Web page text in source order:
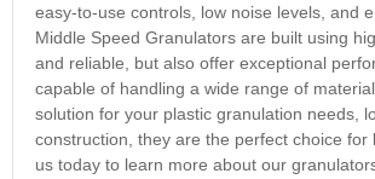
easy-to-use controls, low noise levels, and
Middle Speed Granulators are built using
and reliable, but also offer exceptional
capable of handling a wide range of
solution for your plastic granulation needs,
construction, they are the perfect choice
us today to learn more about our